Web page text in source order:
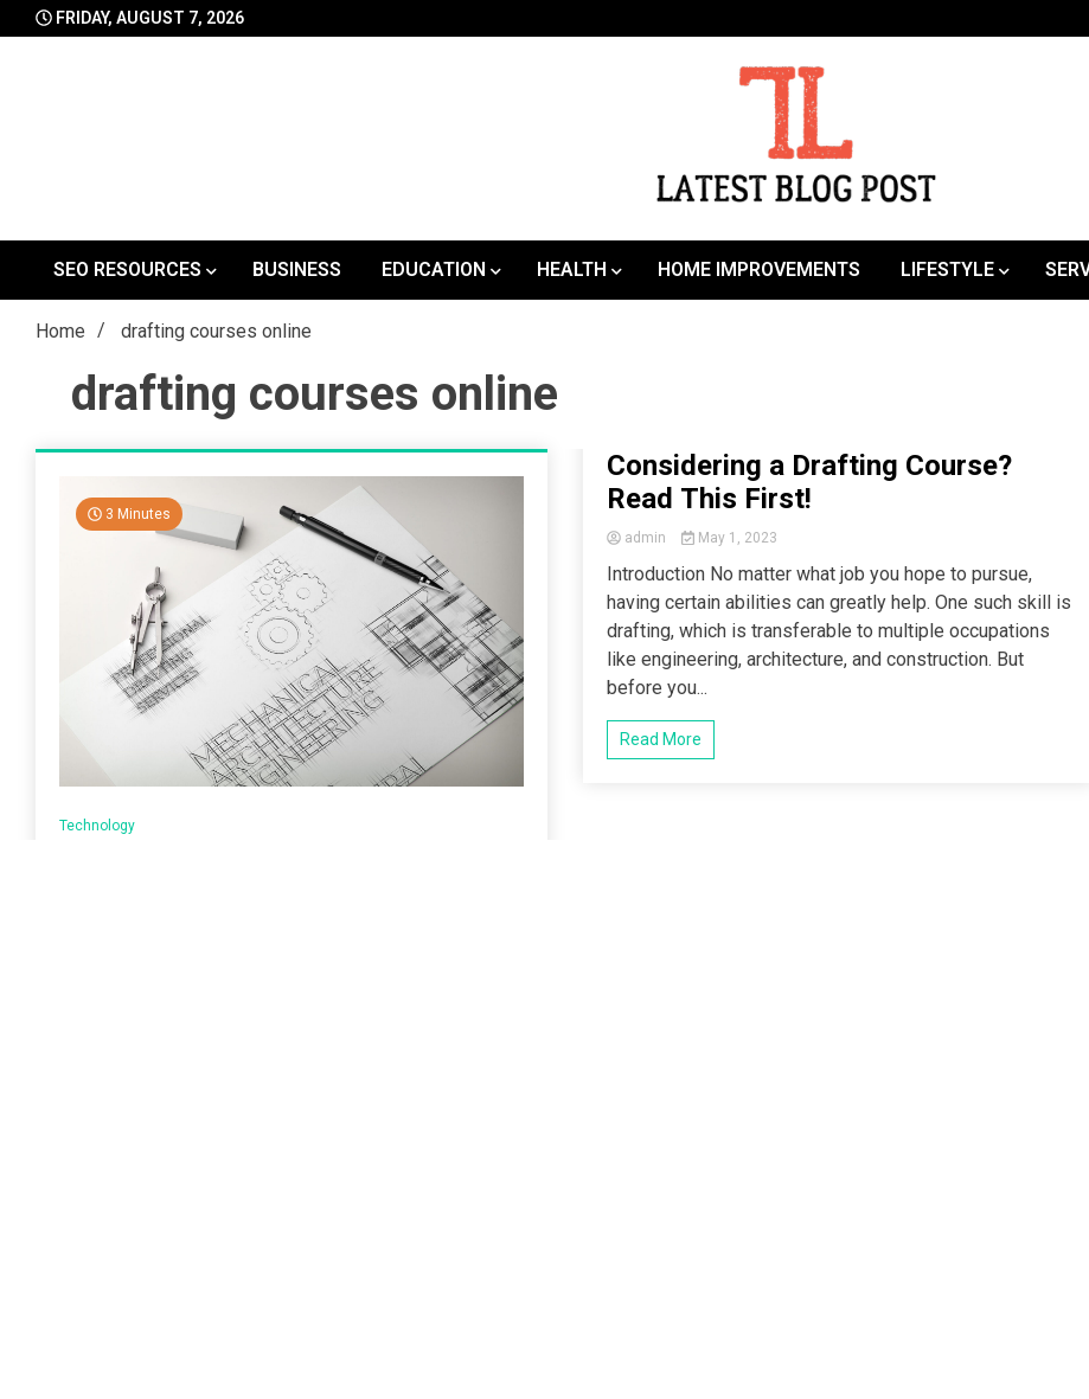
to
FRIDAY, AUGUST 7, 2026
SEO RESOURCES
BUSINESS EDUCATION HEALTH HOME IMPROVEMENTS LIFESTYLE
Home drafting courses online
drafting courses online
3 Minutes
Technology
Considering a Drafting Course?
Read This First!
admin May 1, 2023
Introduction No matter what job you hope to pursue,
having certain abilities can greatly help. One such skill is
drafting, which is transferable to multiple occupations
like engineering, architecture, and construction. But
before you...
Read More